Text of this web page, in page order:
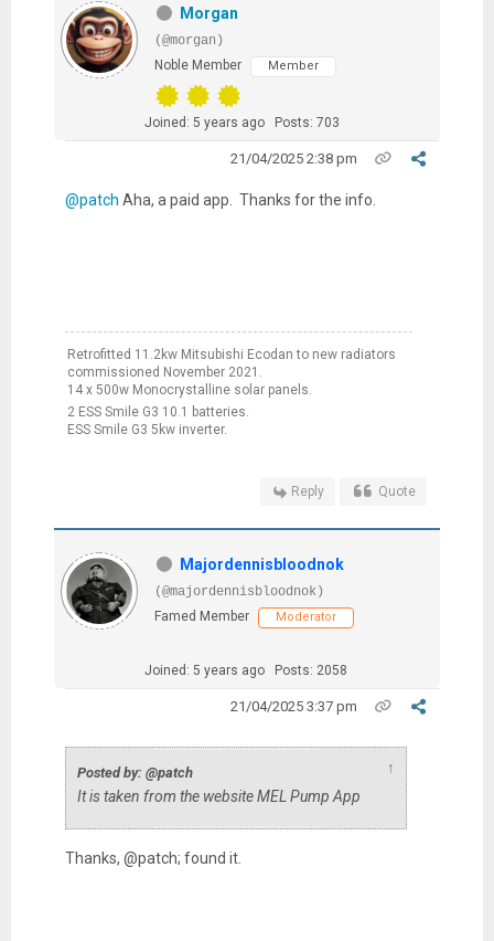
Morgan
(@morgan)
Noble Member
Member
Joined: 5 years ago Posts: 703
21/04/2025 2:38 pm
@patch Aha, a paid app. Thanks for the info.
Retrofitted 11.2kw Mitsubishi Ecodan to new radiators
commissioned November 2021.
14 x 500w Monocrystalline solar panels.
2 ESS Smile G3 10.1 batteries.
ESS Smile G3 5kw inverter.
Reply Quote
Majordennisbloodnok
(@majordennisbloodnok)
Famed Member
Moderator
Joined: 5 years ago Posts: 2058
21/04/2025 3:37 pm
Posted by: @patch ↑
It is taken from the website MEL Pump App
Thanks, @patch; found it.